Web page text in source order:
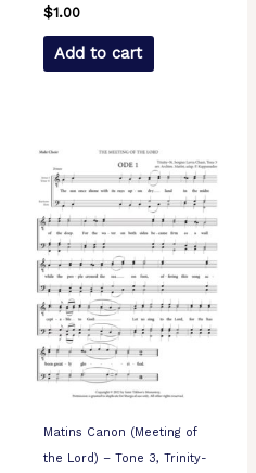
$1.00
Add to cart
Matins Canon (Meeting of
the Lord) – Tone 3, Trinity-